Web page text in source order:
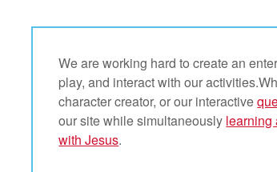
We are working hard to create an
play, and interact with our
character creator, or our interactive
our site while simultaneously learning
with Jesus.